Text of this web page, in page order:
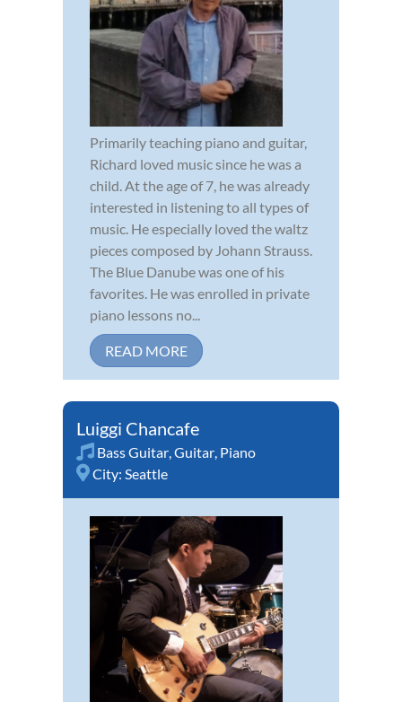
Primarily teaching piano and guitar,
Richard loved music since he was a
child. At the age of 7, he was already
interested in listening to all types of
music. He especially loved the waltz
pieces composed by Johann Strauss.
The Blue Danube was one of his
favorites. He was enrolled in private
piano lessons no...
READ MORE
Luiggi Chancafe
Bass Guitar Guitar Piano
City: Seattle